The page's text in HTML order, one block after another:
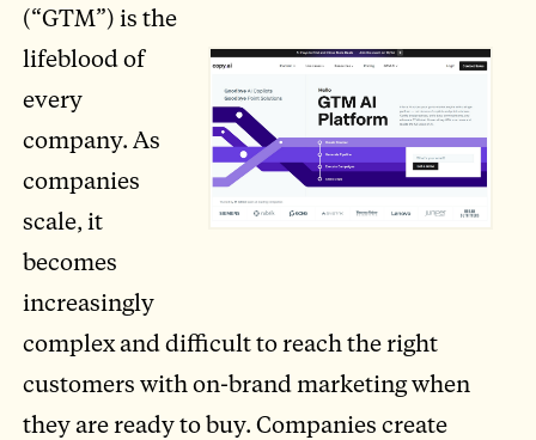
(“GTM”) is the
lifeblood of
every
company. As
companies
scale, it
becomes
increasingly
complex and difficult to reach the right
customers with on-brand marketing when
they are ready to buy. Companies create